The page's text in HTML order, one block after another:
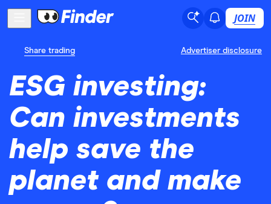
JOIN
Share trading Advertiser disclosure
ESG investing:
Can investments
help save the
planet and make